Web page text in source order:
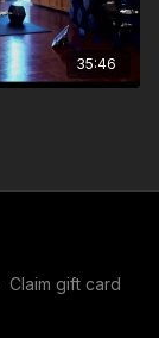
35:46
Claim gift card